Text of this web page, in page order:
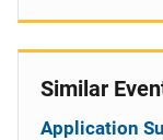
Similar
Application